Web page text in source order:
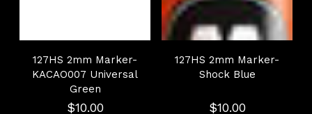
127HS 2mm Marker-
KACAO007 Universal
Green
$10.00
127HS 2mm Marker-
Shock Blue
$10.00